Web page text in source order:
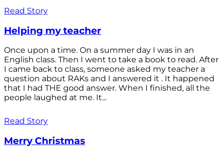
Read Story
Helping my teacher
Once upon a time. On a summer day I was in an
English class. Then I went to take a book to read. After
I came back to class, someone asked my teacher a
question about RAKs and I answered it . It happened
that I had THE good answer. When I finished, all the
people laughed at me. It...
Read Story
Merry Christmas